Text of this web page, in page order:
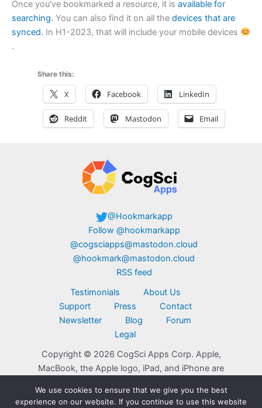
Once you’ve bookmarked a resource, it is available for
searching. You can also find it on all the devices that are
synced. In H1-2023, that will include your mobile devices
.
Share this:
X Facebook LinkedIn
Reddit Mastodon Email
@Hookmarkapp
Follow @hookmarkapp
@cogsciapps@mastodon.cloud
@hookmark@mastodon.cloud
RSS feed
Testimonials
About Us
Support
Press
Contact
Newsletter
Blog
Forum
Legal
Copyright © 2026 CogSci Apps Corp. Apple,
MacBook, the Apple logo, iPad, and iPhone are
and other countries. App Store is a service mark
We use cookies to ensure that we give you the best
experience on our website. If you continue to use this website